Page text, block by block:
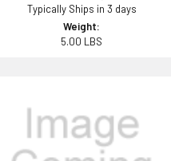
Typically Ships in 3 days
Weight:
5.00 LBS